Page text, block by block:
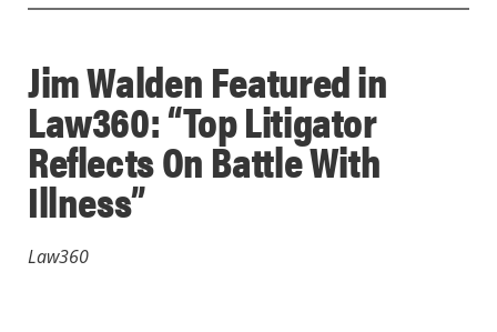
Jim Walden Featured in
Law360: “Top Litigator
Reflects On Battle With
Illness”
Law360